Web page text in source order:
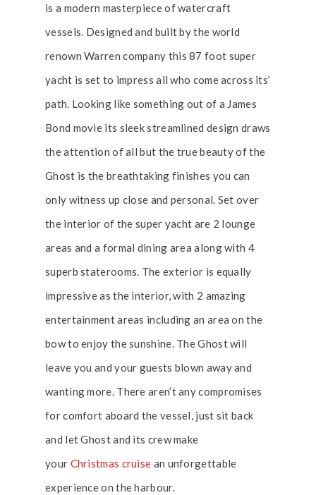
is a modern masterpiece of watercraft
vessels. Designed and built by the world
renown Warren company this 87 foot super
yacht is set to impress all who come across its’
path. Looking like something out of a James
Bond movie its sleek streamlined design draws
the attention of all but the true beauty of the
Ghost is the breathtaking finishes you can
only witness up close and personal. Set over
the interior of the super yacht are 2 lounge
areas and a formal dining area along with 4
superb staterooms. The exterior is equally
impressive as the interior, with 2 amazing
entertainment areas including an area on the
bow to enjoy the sunshine. The Ghost will
leave you and your guests blown away and
wanting more. There aren’t any compromises
for comfort aboard the vessel, just sit back
and let Ghost and its crew make
your Christmas cruise an unforgettable
experience on the harbour.